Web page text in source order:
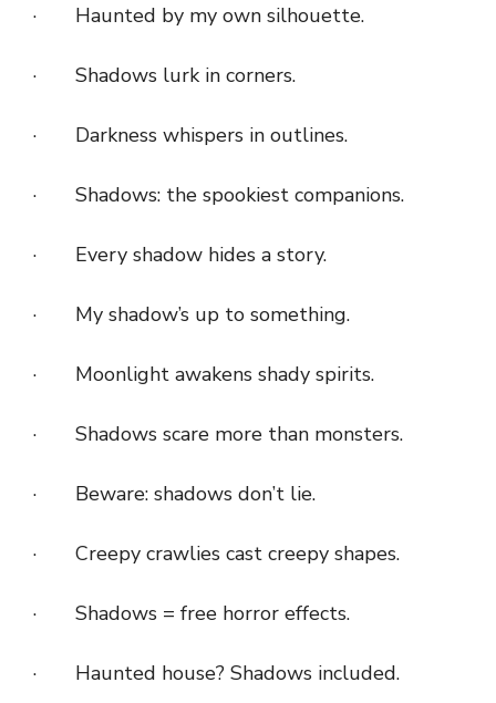
· Haunted by my own silhouette.
· Shadows lurk in corners.
· Darkness whispers in outlines.
· Shadows: the spookiest companions.
· Every shadow hides a story.
· My shadow’s up to something.
· Moonlight awakens shady spirits.
· Shadows scare more than monsters.
· Beware: shadows don’t lie.
· Creepy crawlies cast creepy shapes.
· Shadows = free horror effects.
· Haunted house? Shadows included.